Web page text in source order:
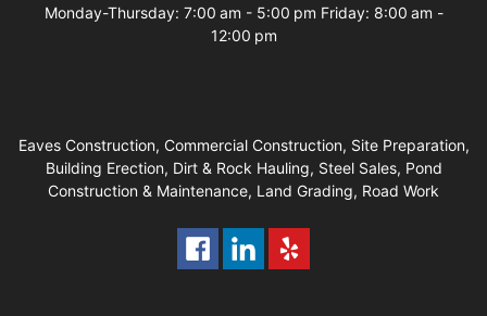
Monday-Thursday: 7:00 am - 5:00 pm Friday: 8:00 am -
12:00 pm
Eaves Construction, Commercial Construction, Site Preparation,
Building Erection, Dirt & Rock Hauling, Steel Sales, Pond
Construction & Maintenance, Land Grading, Road Work